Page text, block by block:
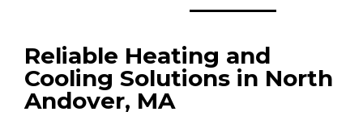
Reliable Heating and
Cooling Solutions in North
Andover, MA